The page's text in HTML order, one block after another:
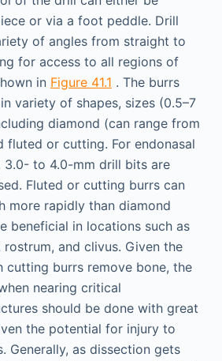
or via a foot peddle. Drill
of angles from straight to
for access to all regions of
in Figure 41.1 . The burrs
variety of shapes, sizes (0.5–7
diamond (can range from
fluted or cutting. For endonasal
3.0- to 4.0-mm drill bits are
Fluted or cutting burrs can
more rapidly than diamond
beneficial in locations such as
and clivus. Given the
cutting burrs remove bone, the
nearing critical
should be done with great
the potential for injury to
Generally, as dissection gets